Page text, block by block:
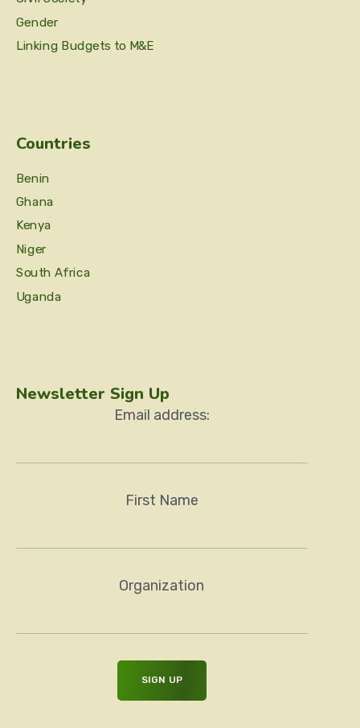
Gender
Linking Budgets to M&E
Countries
Benin
Ghana
Kenya
Niger
South Africa
Uganda
Newsletter Sign Up
Email address:
First Name
Organization